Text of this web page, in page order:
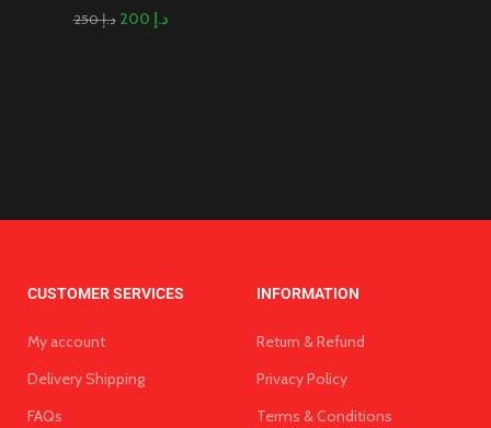
د.إ250 د.إ
CUSTOMER SERVICES
My account
Delivery Shipping
FAQs
INFORMATION
Return & Refund
Privacy Policy
Terms & Conditions